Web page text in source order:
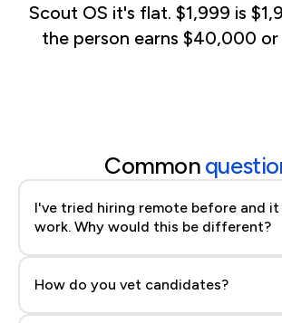
Scout OS it's flat. $1,999 is
the person earns $40,000
Common
I've tried hiring remote before and
work. Why would this be different?
Because you see the actual person,
trust in a recruiter's shortlist.
How do you vet candidates?
Every profile goes through skills